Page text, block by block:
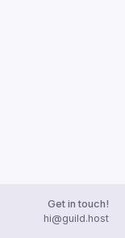
Get in touch!
hi@guild.host